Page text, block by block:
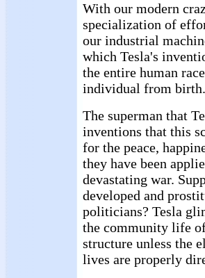
With our modern
specialization of
our industrial
which Tesla's
the entire human
individual from birth.
The superman that
inventions that this
for the peace,
they have been
devastating war.
developed and
politicians? Tesla
the community life
structure unless the
lives are properly